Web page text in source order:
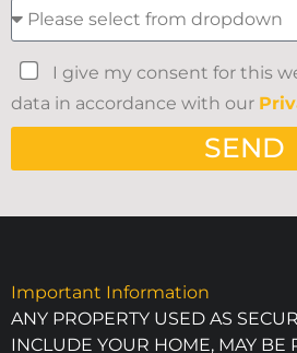
I give my consent for this
data in accordance with our
SEND
Important Information
ANY PROPERTY USED AS
INCLUDE YOUR HOME, MAY BE